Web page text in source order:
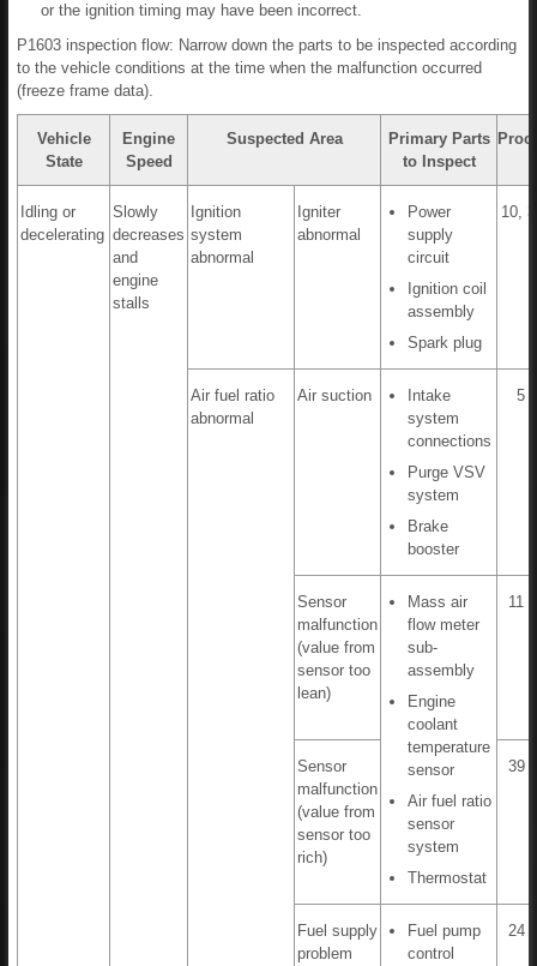
or the ignition timing may have been incorrect.
P1603 inspection flow: Narrow down the parts to be inspected according
to the vehicle conditions at the time when the malfunction occurred
(freeze frame data).
Vehicle
State
Engine
Speed
Suspected Area
Primary Parts
to Inspect
Idling or
decelerating
Slowly
decreases
and
engine
stalls
Ignition
system
abnormal
Igniter
abnormal
Power
supply
circuit
Ignition coil
assembly
Spark plug
10,
Air fuel ratio
abnormal
Air suction
Intake
system
connections
Purge VSV
system
Brake
booster
5
Sensor
malfunction
(value from
sensor too
lean)
Mass air
flow meter
sub-
assembly
Engine
coolant
temperature
sensor
Air fuel ratio
sensor
system
Thermostat
11
Sensor
malfunction
(value from
sensor too
rich)
39
Fuel supply
problem
Fuel pump
control
24